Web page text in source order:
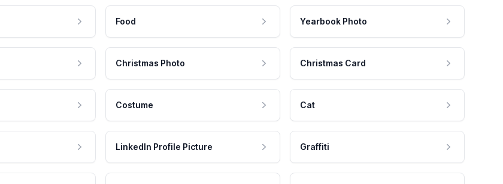
Food Yearbook Photo
Christmas Photo Christmas Card
Costume Cat
LinkedIn Profile Picture Graffiti